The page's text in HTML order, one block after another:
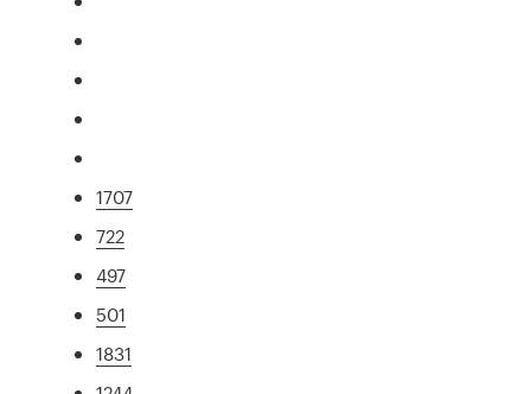
1707
722
497
501
1831